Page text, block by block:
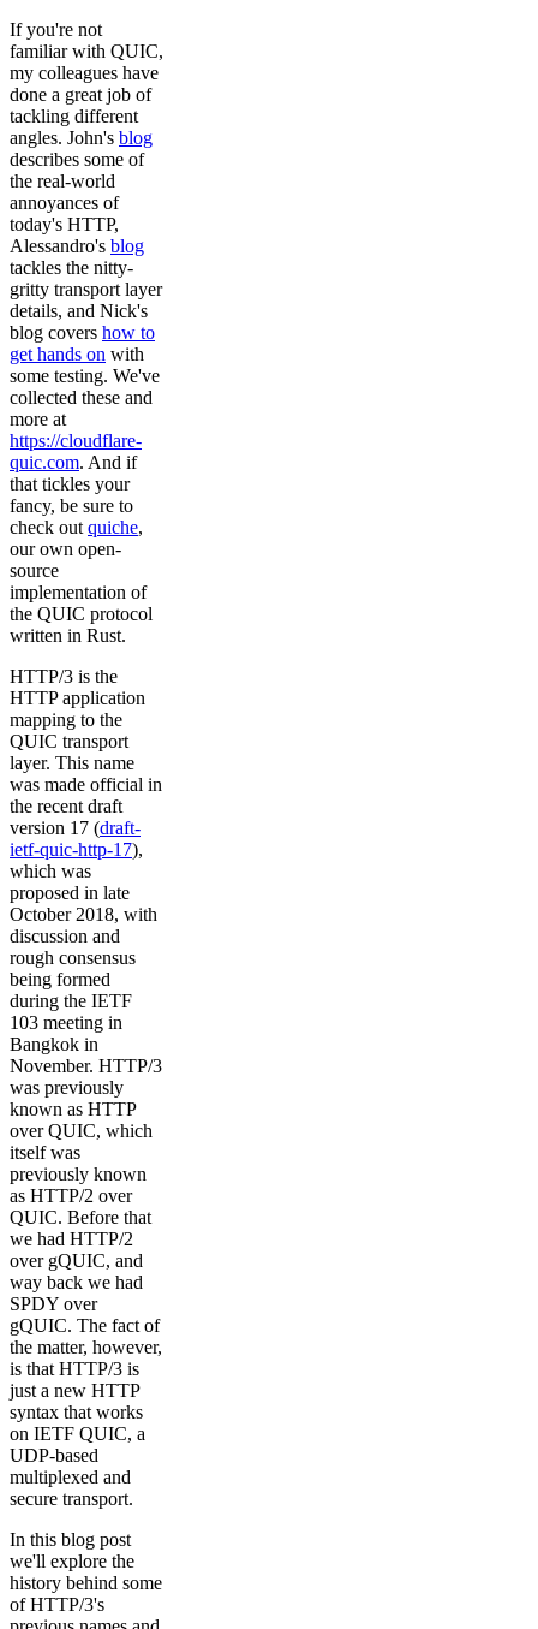
If you're not
familiar with QUIC,
my colleagues have
done a great job of
tackling different
angles. John's blog
describes some of
the real-world
annoyances of
today's HTTP,
Alessandro's blog
tackles the nitty-
gritty transport layer
details, and Nick's
blog covers how to
get hands on with
some testing. We've
collected these and
more at
https://cloudflare-
quic.com. And if
that tickles your
fancy, be sure to
check out quiche,
our own open-
source
implementation of
the QUIC protocol
written in Rust.
HTTP/3 is the
HTTP application
mapping to the
QUIC transport
layer. This name
was made official in
the recent draft
version 17 (draft-
ietf-quic-http-17),
which was
proposed in late
October 2018, with
discussion and
rough consensus
being formed
during the IETF
103 meeting in
Bangkok in
November. HTTP/3
was previously
known as HTTP
over QUIC, which
itself was
previously known
as HTTP/2 over
QUIC. Before that
we had HTTP/2
over gQUIC, and
way back we had
SPDY over
gQUIC. The fact of
the matter, however,
is that HTTP/3 is
just a new HTTP
syntax that works
on IETF QUIC, a
UDP-based
multiplexed and
secure transport.
In this blog post
we'll explore the
history behind some
of HTTP/3's